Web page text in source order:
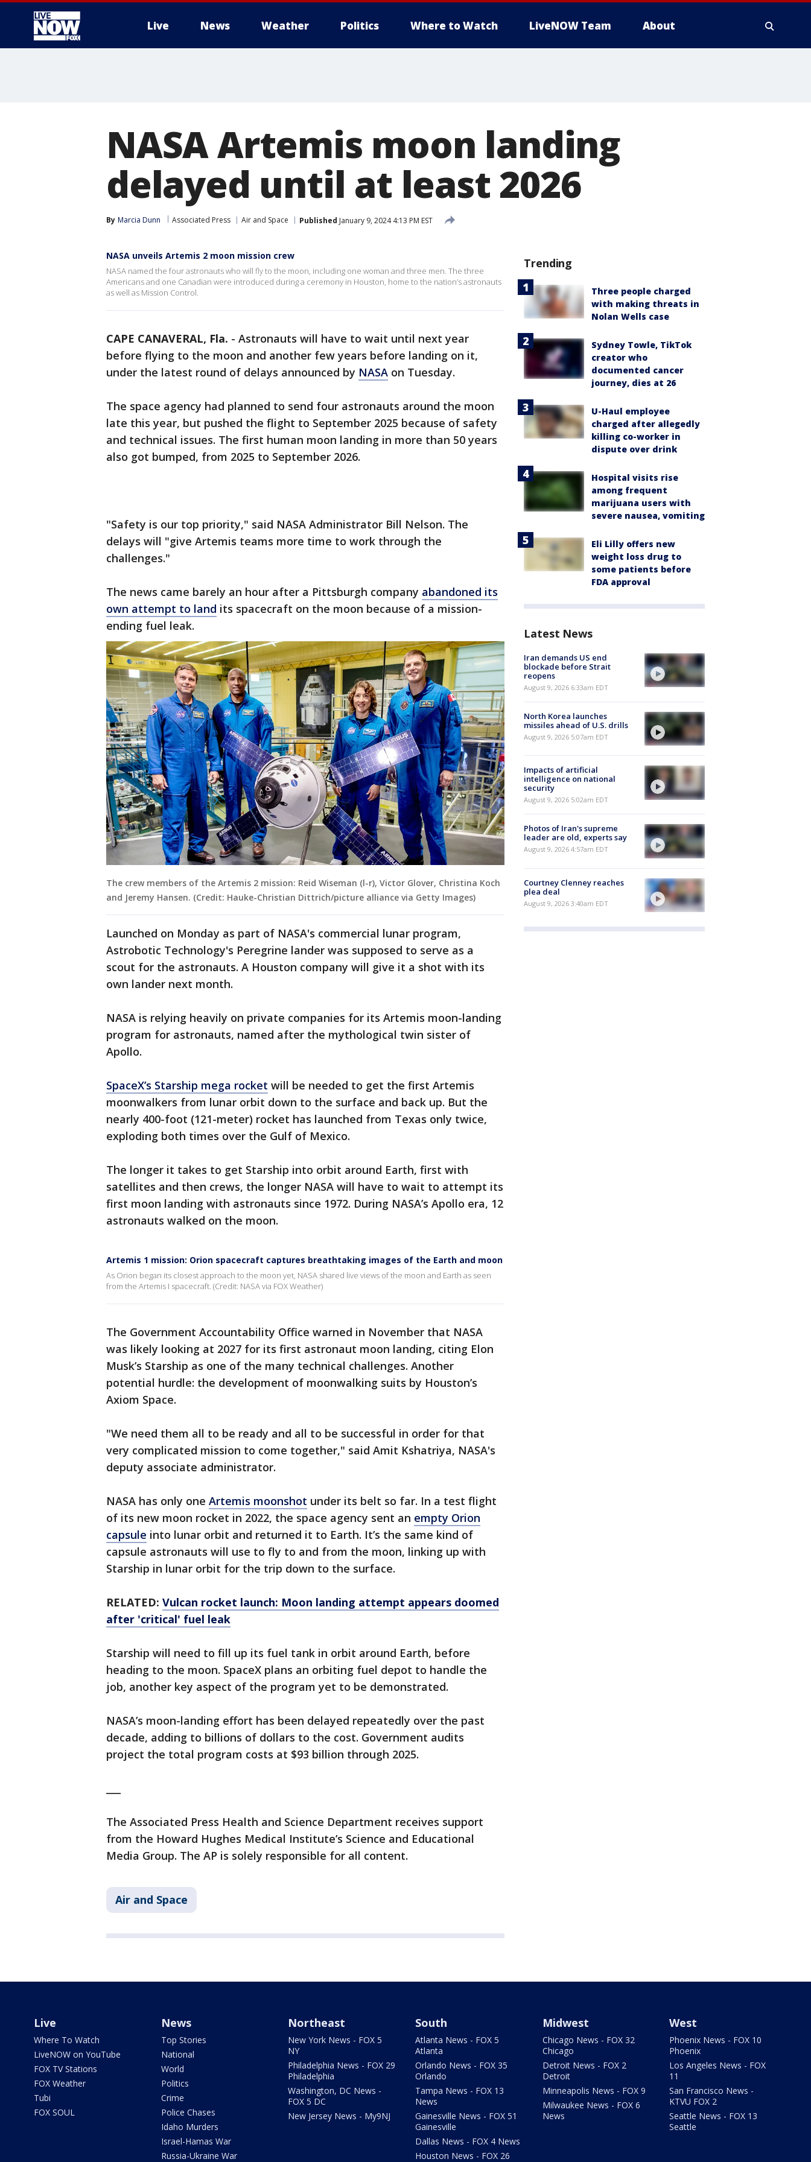
Live News Weather Politics Where to Watch LiveNOW Team About
NASA Artemis moon landing
delayed until at least 2026
By Marcia Dunn Associated Press Air and Space Published January 9, 2024 4:13 PM EST
NASA unveils Artemis 2 moon mission crew
NASA named the four astronauts who will fly to the moon, including one woman and three men. The three
Americans and one Canadian were introduced during a ceremony in Houston, home to the nation’s astronauts
as well as Mission Control.
CAPE CANAVERAL, Fla. - Astronauts will have to wait until next year
before flying to the moon and another few years before landing on it,
under the latest round of delays announced by NASA on Tuesday.
The space agency had planned to send four astronauts around the moon
late this year, but pushed the flight to September 2025 because of safety
and technical issues. The first human moon landing in more than 50 years
also got bumped, from 2025 to September 2026.
"Safety is our top priority," said NASA Administrator Bill Nelson. The
delays will "give Artemis teams more time to work through the
challenges."
The news came barely an hour after a Pittsburgh company abandoned its
own attempt to land its spacecraft on the moon because of a mission-
ending fuel leak.
The crew members of the Artemis 2 mission: Reid Wiseman (l-r), Victor Glover, Christina Koch
and Jeremy Hansen. (Credit: Hauke-Christian Dittrich/picture alliance via Getty Images)
Launched on Monday as part of NASA's commercial lunar program,
Astrobotic Technology's Peregrine lander was supposed to serve as a
scout for the astronauts. A Houston company will give it a shot with its
own lander next month.
NASA is relying heavily on private companies for its Artemis moon-landing
program for astronauts, named after the mythological twin sister of
Apollo.
SpaceX’s Starship mega rocket will be needed to get the first Artemis
moonwalkers from lunar orbit down to the surface and back up. But the
nearly 400-foot (121-meter) rocket has launched from Texas only twice,
exploding both times over the Gulf of Mexico.
The longer it takes to get Starship into orbit around Earth, first with
satellites and then crews, the longer NASA will have to wait to attempt its
first moon landing with astronauts since 1972. During NASA’s Apollo era, 12
astronauts walked on the moon.
Artemis 1 mission: Orion spacecraft captures breathtaking images of the Earth and moon
As Orion began its closest approach to the moon yet, NASA shared live views of the moon and Earth as seen
from the Artemis I spacecraft. (Credit: NASA via FOX Weather)
The Government Accountability Office warned in November that NASA
was likely looking at 2027 for its first astronaut moon landing, citing Elon
Musk’s Starship as one of the many technical challenges. Another
potential hurdle: the development of moonwalking suits by Houston’s
Axiom Space.
"We need them all to be ready and all to be successful in order for that
very complicated mission to come together," said Amit Kshatriya, NASA's
deputy associate administrator.
NASA has only one Artemis moonshot under its belt so far. In a test flight
of its new moon rocket in 2022, the space agency sent an empty Orion
capsule into lunar orbit and returned it to Earth. It’s the same kind of
capsule astronauts will use to fly to and from the moon, linking up with
Starship in lunar orbit for the trip down to the surface.
RELATED: Vulcan rocket launch: Moon landing attempt appears doomed
after 'critical' fuel leak
Starship will need to fill up its fuel tank in orbit around Earth, before
heading to the moon. SpaceX plans an orbiting fuel depot to handle the
job, another key aspect of the program yet to be demonstrated.
NASA’s moon-landing effort has been delayed repeatedly over the past
decade, adding to billions of dollars to the cost. Government audits
project the total program costs at $93 billion through 2025.
The Associated Press Health and Science Department receives support
from the Howard Hughes Medical Institute’s Science and Educational
Media Group. The AP is solely responsible for all content.
Air and Space
Trending
Three people charged
with making threats in
Nolan Wells case
Sydney Towle, TikTok
creator who
documented cancer
journey, dies at 26
U-Haul employee
charged after allegedly
killing co-worker in
dispute over drink
Hospital visits rise
among frequent
marijuana users with
severe nausea, vomiting
Eli Lilly offers new
weight loss drug to
some patients before
FDA approval
Latest News
Iran demands US end
blockade before Strait
reopens
August 9, 2026 6:33am EDT
North Korea launches
missiles ahead of U.S. drills
August 9, 2026 5:07am EDT
Impacts of artificial
intelligence on national
security
August 9, 2026 5:02am EDT
Photos of Iran's supreme
leader are old, experts say
August 9, 2026 4:57am EDT
Courtney Clenney reaches
plea deal
August 9, 2026 3:40am EDT
Live
Where To Watch
LiveNOW on YouTube
FOX TV Stations
FOX Weather
Tubi
FOX SOUL
News
Top Stories
National
World
Politics
Crime
Police Chases
Idaho Murders
Israel-Hamas War
Russia-Ukraine War
Northeast
New York News - FOX 5
NY
Philadelphia News - FOX 29
Philadelphia
Washington, DC News -
FOX 5 DC
New Jersey News - My9NJ
South
Atlanta News - FOX 5
Atlanta
Orlando News - FOX 35
Orlando
Tampa News - FOX 13
News
Gainesville News - FOX 51
Gainesville
Dallas News - FOX 4 News
Houston News - FOX 26
Midwest
Chicago News - FOX 32
Chicago
Detroit News - FOX 2
Detroit
Minneapolis News - FOX 9
Milwaukee News - FOX 6
News
West
Phoenix News - FOX 10
Phoenix
Los Angeles News - FOX
11
San Francisco News -
KTVU FOX 2
Seattle News - FOX 13
Seattle